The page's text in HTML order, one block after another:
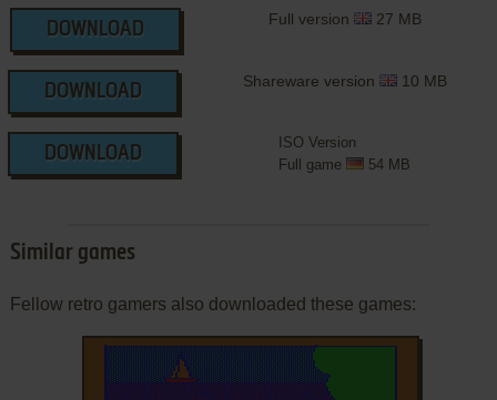
DOWNLOAD
Full version 27 MB
DOWNLOAD
Shareware version 10 MB
DOWNLOAD
ISO Version
Full game
54 MB
Similar games
Fellow retro gamers also downloaded these games: